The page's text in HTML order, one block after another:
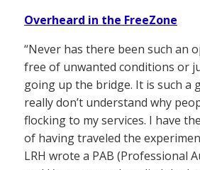
Overheard in the FreeZone
“Never has there been such an
free of unwanted conditions or
going up the bridge. It is such a
really don’t understand why
flocking to my services. I have
of having traveled the
LRH wrote a PAB (Professional